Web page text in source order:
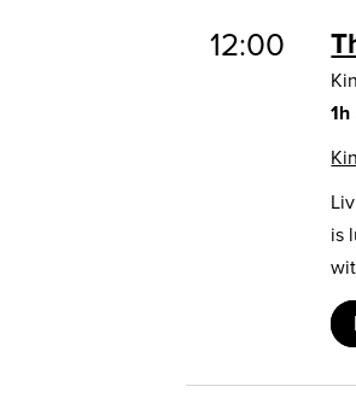
12:00
is